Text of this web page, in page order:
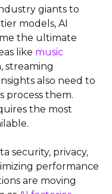
giants to
models, AI
the ultimate
like music
streaming
also need to
process them.
the most
security, privacy,
performance
are moving